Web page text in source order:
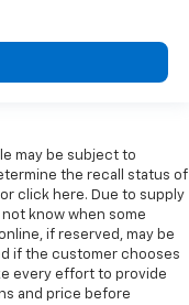
may be subject to
the recall status of
click here. Due to supply
know when some
if reserved, may be
if the customer chooses
every effort to provide
and price before